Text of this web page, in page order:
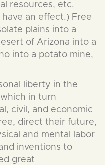
resources, etc.
an effect.) Free
plains into a
of Arizona into a
into a potato mine,
liberty in the
in turn
civil, and economic
direct their future,
and mental labor
inventions to
great